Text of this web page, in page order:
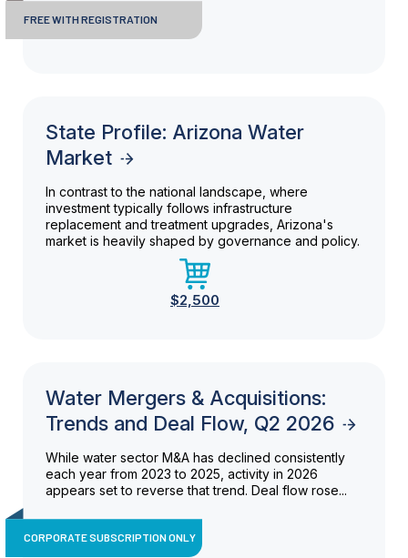
FREE WITH REGISTRATION
State Profile: Arizona Water
Market
In contrast to the national landscape, where
investment typically follows infrastructure
replacement and treatment upgrades, Arizona's
market is heavily shaped by governance and policy.
$2,500
Water Mergers & Acquisitions:
Trends and Deal Flow, Q2 2026
While water sector M&A has declined consistently
each year from 2023 to 2025, activity in 2026
appears set to reverse that trend. Deal flow rose...
CORPORATE SUBSCRIPTION ONLY